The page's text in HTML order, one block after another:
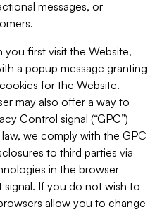
messages, or
you first visit the Website,
a popup message granting
for the Website.
may also offer a way to
Control signal (“GPC”)
we comply with the GPC
to third parties via
in the browser
If you do not wish to
allow you to change